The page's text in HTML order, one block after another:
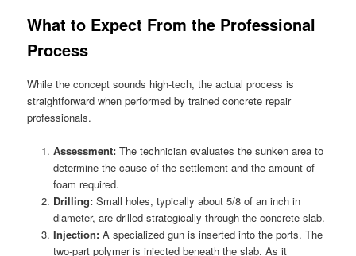
What to Expect From the Professional
Process
While the concept sounds high-tech, the actual process is
straightforward when performed by trained concrete repair
professionals.
Assessment:The technician evaluates the sunken area to
determine the cause of the settlement and the amount of
foam required.
Drilling:Small holes, typically about 5/8 of an inch in
diameter, are drilled strategically through the concrete slab.
Injection:A specialized gun is inserted into the ports. The
two-part polymer is injected beneath the slab. As it